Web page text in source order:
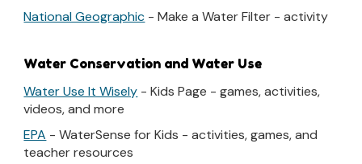
National Geographic - Make a Water Filter - activity
Water Conservation and Water Use
Water Use It Wisely - Kids Page - games, activities,
videos, and more
EPA - WaterSense for Kids - activities, games, and
teacher resources